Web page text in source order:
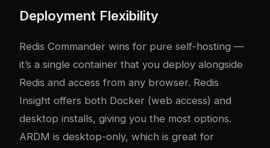
Deployment Flexibility
Redis Commander wins for pure self-hosting —
it’s a single container that you deploy alongside
Redis and access from any browser. Redis
Insight offers both Docker (web access) and
desktop installs, giving you the most options.
ARDM is desktop-only, which is great for